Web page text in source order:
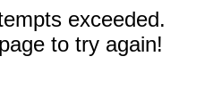
exceeded.
to try again!